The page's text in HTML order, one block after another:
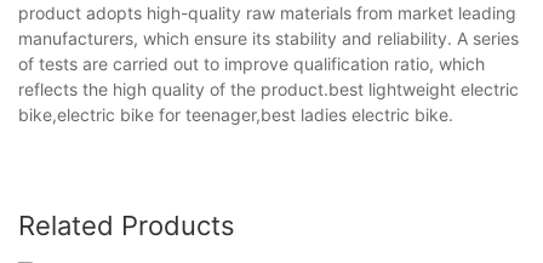
product adopts high-quality raw materials from market leading
manufacturers, which ensure its stability and reliability. A series
of tests are carried out to improve qualification ratio, which
reflects the high quality of the product.best lightweight electric
bike,electric bike for teenager,best ladies electric bike.
Related Products